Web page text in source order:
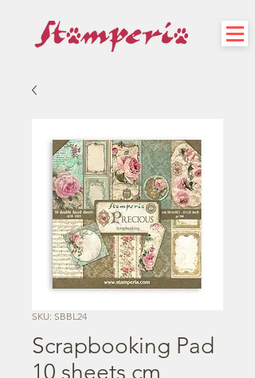
SKU: SBBL24
Scrapbooking Pad
10 sheets cm